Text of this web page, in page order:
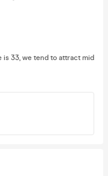
is 33, we tend to attract mid